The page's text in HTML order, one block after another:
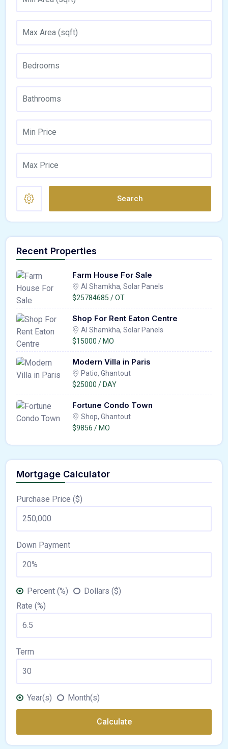
Search
Recent Properties
Farm House For Sale
Al Shamkha, Solar Panels
$25784685 / OT
Shop For Rent Eaton Centre
Al Shamkha, Solar Panels
$15000 / MO
Modern Villa in Paris
Patio, Ghantout
$25000 / DAY
Fortune Condo Town
Shop, Ghantout
$9856 / MO
Mortgage Calculator
Purchase Price ($)
Down Payment
Percent (%)
Dollars ($)
Rate (%)
Term
Year(s) Month(s)
Calculate